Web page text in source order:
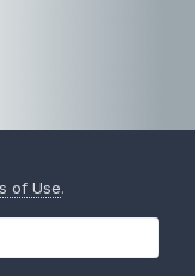
of Use.